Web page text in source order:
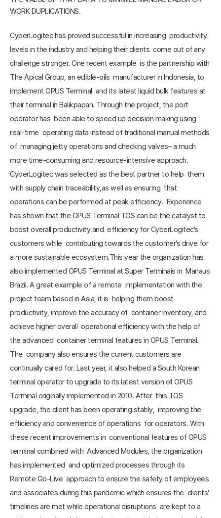
WORK DUPLICATIONS.
CyberLogitec has proved successful in increasing productivity
levels in the industry and helping their clients come out of any
challenge stronger. One recent example is the partnership with
The Apical Group, an edible-oils manufacturer in Indonesia, to
implement OPUS Terminal and its latest liquid bulk features at
their terminal in Balikpapan. Through the project, the port
operator has been able to speed up decision making using
real-time operating data instead of traditional manual methods
of managing jetty operations and checking valves– a much
more time-consuming and resource-intensive approach.
CyberLogitec was selected as the best partner to help them
with supply chain traceability,as well as ensuring that
operations can be performed at peak efficiency. Experience
has shown that the OPUS Terminal TOS can be the catalyst to
boost overall productivity and efficiency for CyberLogitec’s
customers while contributing towards the customer’s drive for
a more sustainable ecosystem.This year the organization has
also implemented OPUS Terminal at Super Terminais in Manaus
Brazil. A great example of a remote implementation with the
project team based in Asia, it is helping them boost
productivity, improve the accuracy of container inventory, and
achieve higher overall operational efficiency with the help of
the advanced container terminal features in OPUS Terminal.
The company also ensures the current customers are
continually cared for. Last year, it also helped a South Korean
terminal operator to upgrade to its latest version of OPUS
Terminal originally implemented in 2010. After this TOS
upgrade, the client has been operating stably, improving the
efficiency and convenience of operations for operators. With
these recent improvements in conventional features of OPUS
terminal combined with Advanced Modules, the organization
has implemented and optimized processes through its
Remote Go-Live approach to ensure the safety of employees
and associates during this pandemic which ensures the clients’
timelines are met while operational disruptions are kept to a